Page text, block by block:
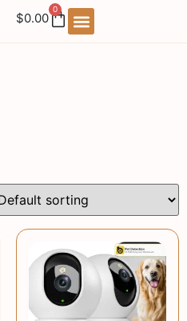
$0.00
0